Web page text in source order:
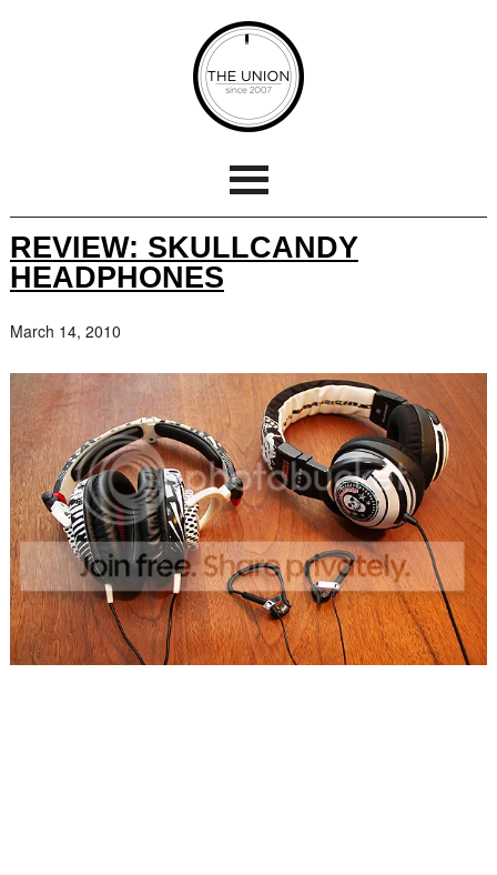
REVIEW: SKULLCANDY
HEADPHONES
March 14, 2010